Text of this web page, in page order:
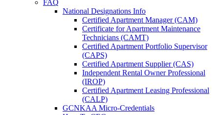
FAQ
National Designations Info
Certified Apartment Manager (CAM)
Certificate for Apartment Maintenance
Technicians (CAMT)
Certified Apartment Portfolio Supervisor
(CAPS)
Certified Apartment Supplier (CAS)
Independent Rental Owner Professional
(IROP)
Certified Apartment Leasing Professional
(CALP)
GCNKAA Micro-Credentials